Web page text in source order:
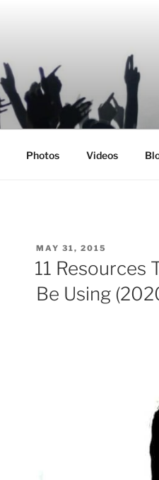
Photos Videos
POSTED
ON
MAY 31, 2015
11 Resources
Be Using